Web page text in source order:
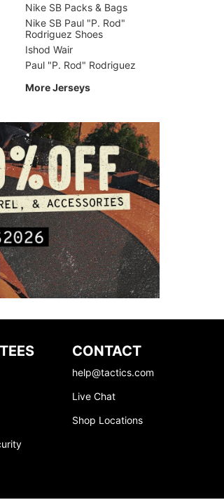
Erased
Moto Jersey
$53.95(40% off)
Nike SB Packs & Bags
Nike SB Paul "P. Rod"
Rodriguez Shoes
Ishod Wair
Paul "P. Rod" Rodriguez
More Jerseys
CONTACT
help@tactics.com
Live Chat
Shop Locations